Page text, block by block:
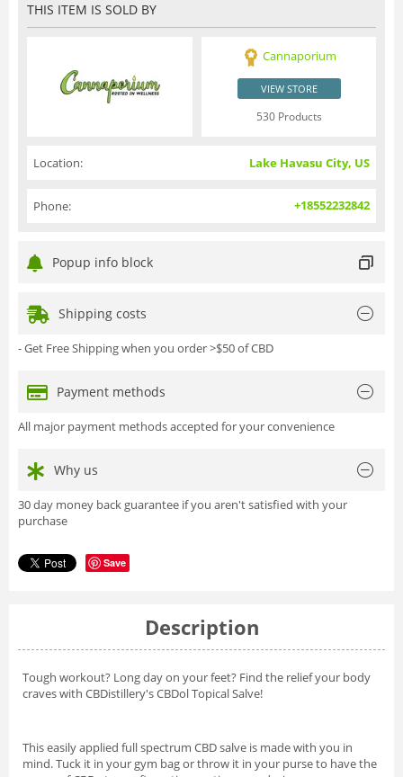
THIS ITEM IS SOLD BY
Cannaporium
VIEW STORE
530 Products
Location: Lake Havasu City, US
Phone: +18552232842
Popup info block
Shipping costs
- Get Free Shipping when you order >$50 of CBD
Payment methods
All major payment methods accepted for your convenience
Why us
30 day money back guarantee if you aren't satisfied with your
purchase
Save
Description
Tough workout? Long day on your feet? Find the relief your body
craves with CBDistillery's CBDol Topical Salve!
This easily applied full spectrum CBD salve is made with you in
mind. Tuck it in your gym bag or throw it in your purse to have the